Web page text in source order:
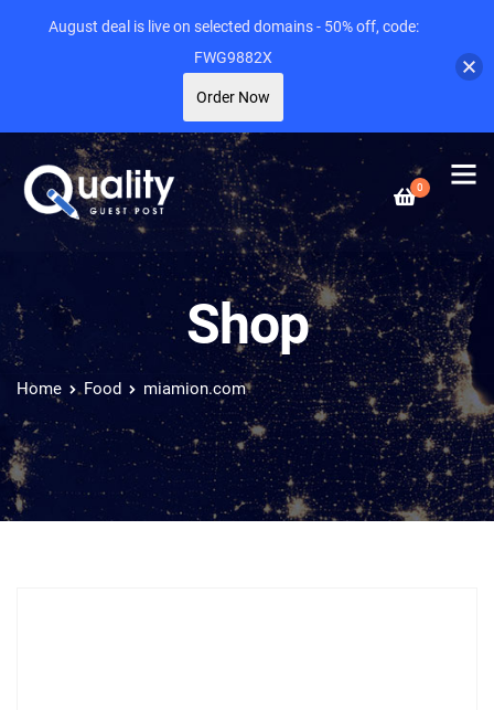
0
Shop
Home Food miamion.com
August deal is live on selected domains - 50% off, code:
FWG9882X
Order Now